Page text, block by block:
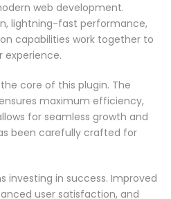
web development.
lightning-fast performance,
capabilities work together to
experience.
core of this plugin. The
maximum efficiency,
for seamless growth and
been carefully crafted for
investing in success. Improved
user satisfaction, and